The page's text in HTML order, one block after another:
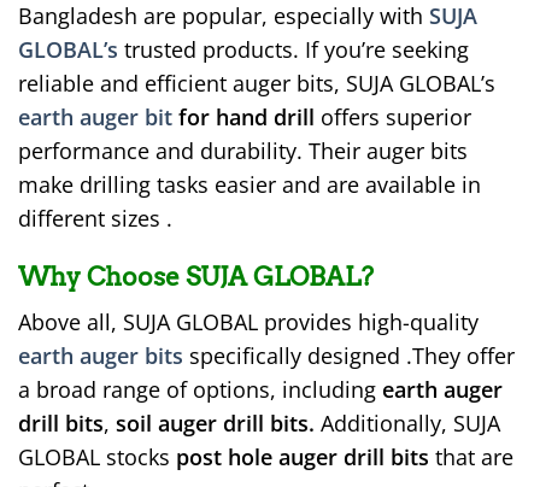
Bangladesh are popular, especially with SUJA
GLOBAL’s trusted products. If you’re seeking
reliable and efficient auger bits, SUJA GLOBAL’s
earth auger bit for hand drill offers superior
performance and durability. Their auger bits
make drilling tasks easier and are available in
different sizes .
Why Choose SUJA GLOBAL?
Above all, SUJA GLOBAL provides high-quality
earth auger bits specifically designed .They offer
a broad range of options, including earth auger
drill bits, soil auger drill bits. Additionally, SUJA
GLOBAL stocks post hole auger drill bits that are